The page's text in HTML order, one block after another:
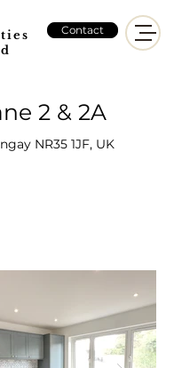
Contact
2 & 2A
NR35 1JF, UK